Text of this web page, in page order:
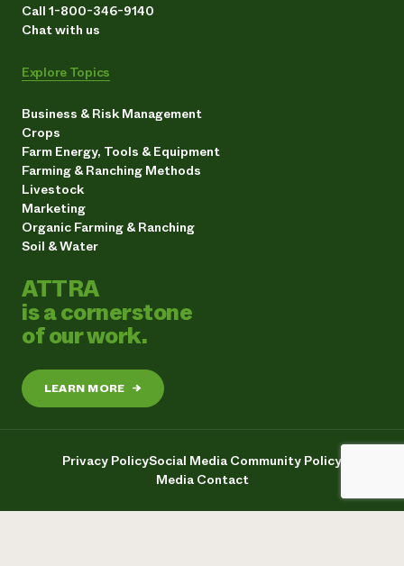
Call 1-800-346-9140
Chat with us
Explore Topics
Business & Risk Management
Crops
Farm Energy, Tools & Equipment
Farming & Ranching Methods
Livestock
Marketing
Organic Farming & Ranching
Soil & Water
ATTRA
is a cornerstone
of our work.
LEARN MORE →
Privacy PolicySocial Media Community Policy
Media Contact